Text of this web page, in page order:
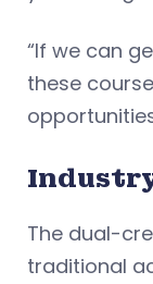
“If we can
these
The dual-
traditional